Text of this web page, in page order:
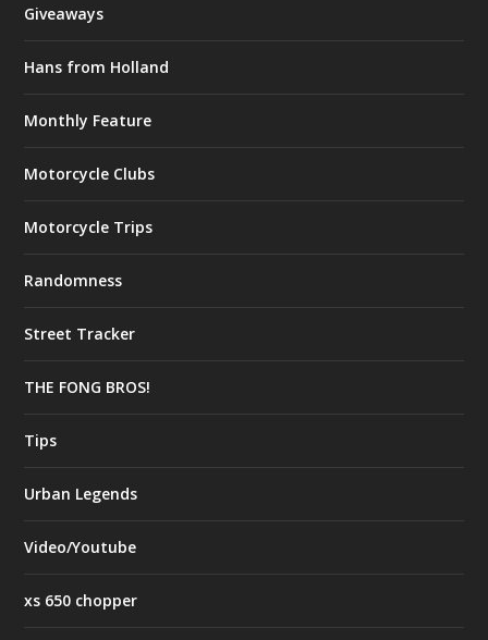
Giveaways
Hans from Holland
Monthly Feature
Motorcycle Clubs
Motorcycle Trips
Randomness
Street Tracker
THE FONG BROS!
Tips
Urban Legends
Video/Youtube
xs 650 chopper